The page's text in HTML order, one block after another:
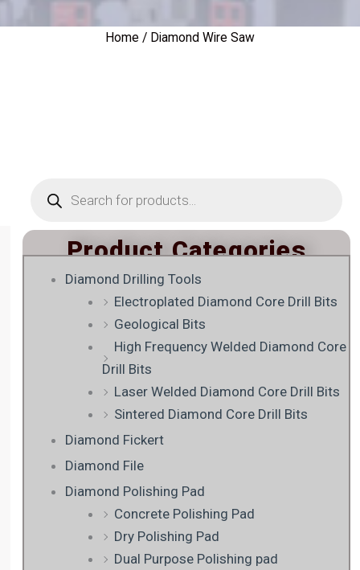
Home / Diamond Wire Saw
search
Product Categories
Diamond Drilling Tools
Electroplated Diamond Core Drill Bits
Geological Bits
High Frequency Welded Diamond Core
Drill Bits
Laser Welded Diamond Core Drill Bits
Sintered Diamond Core Drill Bits
Diamond Fickert
Diamond File
Diamond Polishing Pad
Concrete Polishing Pad
Dry Polishing Pad
Dual Purpose Polishing pad